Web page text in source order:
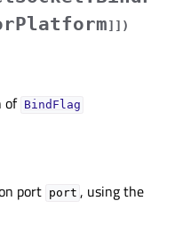
] ] )
of BindFlag
port port , using the